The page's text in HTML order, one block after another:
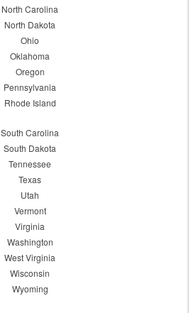
North Carolina
North Dakota
Ohio
Oklahoma
Oregon
Pennsylvania
Rhode Island
South Carolina
South Dakota
Tennessee
Texas
Utah
Vermont
Virginia
Washington
West Virginia
Wisconsin
Wyoming